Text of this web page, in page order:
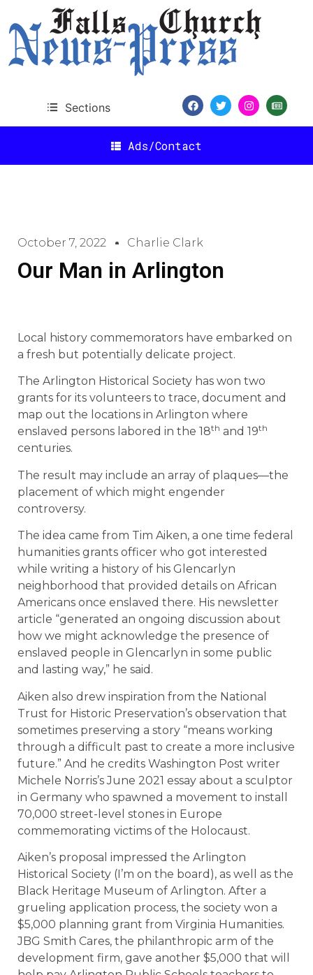
Sections
Ads/Contact
October 7, 2022 Charlie Clark
Our Man in Arlington
Local history commemorators have embarked on
a fresh but potentially delicate project.
The Arlington Historical Society has won two
grants for its volunteers to trace, document and
map out the locations in Arlington where
enslaved persons labored in the 18th and 19th
centuries.
The result may include an array of plaques—the
placement of which might engender
controversy.
The idea came from Tim Aiken, a one time federal
humanities grants officer who got interested
while writing a history of his Glencarlyn
neighborhood that provided details on African
Americans once enslaved there. His newsletter
article “generated an ongoing discussion about
how we might acknowledge the presence of
enslaved people in Glencarlyn in some public
and lasting way,” he said.
Aiken also drew inspiration from the National
Trust for Historic Preservation’s observation that
sometimes preserving a story “means working
through a difficult past to create a more inclusive
future.” And he credits Washington Post writer
Michele Norris’s June 2021 essay about a sculptor
in Germany who spawned a movement to install
70,000 street-level stones in Europe
commemorating victims of the Holocaust.
Aiken’s proposal impressed the Arlington
Historical Society (I’m on the board), as well as the
Black Heritage Museum of Arlington. After a
grueling application process, the society won a
$5,000 planning grant from Virginia Humanities.
JBG Smith Cares, the philanthropic arm of the
development firm, gave another $5,000 that will